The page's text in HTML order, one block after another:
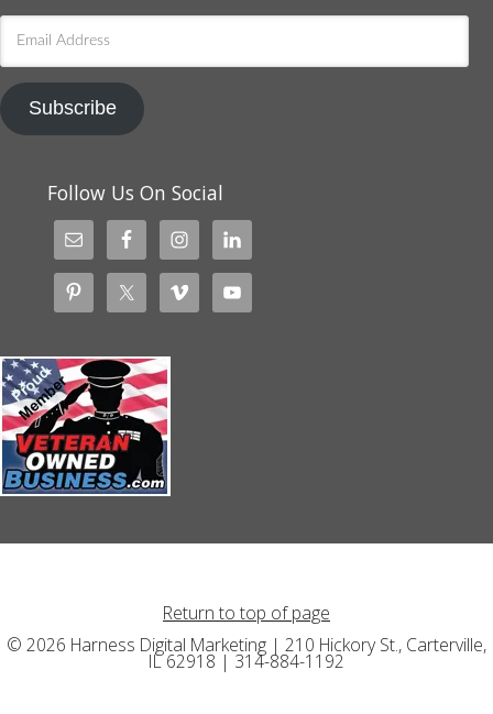
Email
Address
Subscribe
Follow Us On Social
Return to top of page
© 2026 Harness Digital Marketing | 210 Hickory St., Carterville,
IL 62918 | 314-884-1192